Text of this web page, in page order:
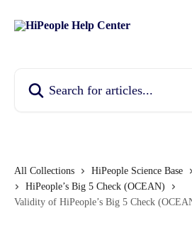
All Collections HiPeople Science Base
HiPeople’s Big 5 Check (OCEAN)
Validity of HiPeople’s Big 5 Check